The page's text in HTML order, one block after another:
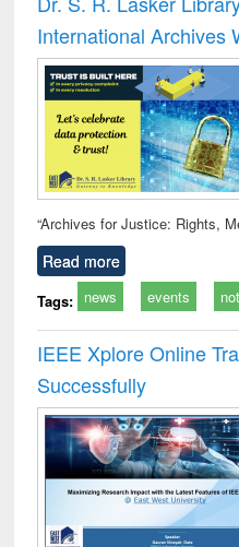
: a
International Archives
“Archives for Justice: Rights,
Read more
Tags: news events
IEEE Xplore Online
Successfully